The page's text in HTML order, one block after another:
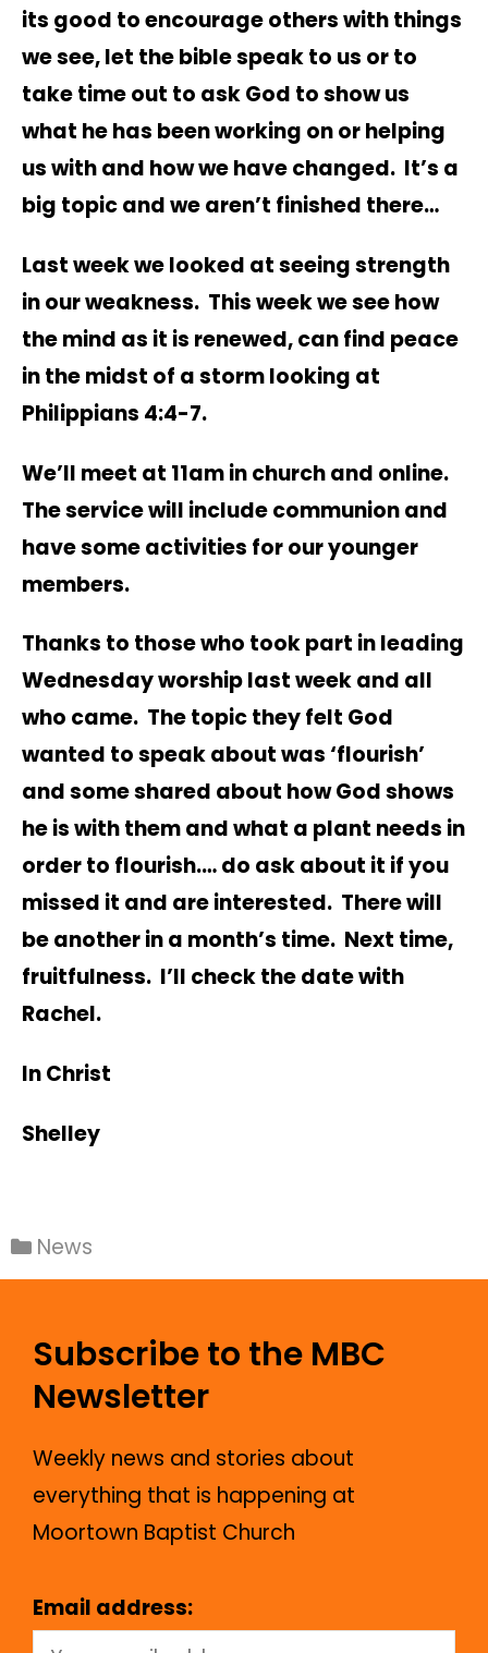
its good to encourage others with things
we see, let the bible speak to us or to
take time out to ask God to show us
what he has been working on or helping
us with and how we have changed. It’s a
big topic and we aren’t finished there…
Last week we looked at seeing strength
in our weakness. This week we see how
the mind as it is renewed, can find peace
in the midst of a storm looking at
Philippians 4:4-7.
We’ll meet at 11am in church and online.
The service will include communion and
have some activities for our younger
members.
Thanks to those who took part in leading
Wednesday worship last week and all
who came. The topic they felt God
wanted to speak about was ‘flourish’
and some shared about how God shows
he is with them and what a plant needs in
order to flourish.… do ask about it if you
missed it and are interested. There will
be another in a month’s time. Next time,
fruitfulness. I’ll check the date with
Rachel.
In Christ
Shelley
News
Subscribe to the MBC
Newsletter
Weekly news and stories about
everything that is happening at
Moortown Baptist Church
Email address: